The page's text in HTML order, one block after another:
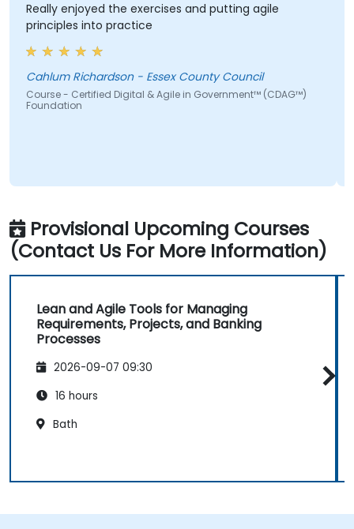
Really enjoyed the exercises and putting agile
principles into practice
Cahlum Richardson - Essex County Council
Course - Certified Digital & Agile in Government™ (CDAG™)
Foundation
Provisional Upcoming Courses
(Contact Us For More Information)
Lean and Agile Tools for Managing
Requirements, Projects, and Banking
Processes
2026-09-07 09:30
16 hours
Bath